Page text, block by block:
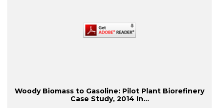
Woody Biomass to Gasoline: Pilot Plant Biorefinery
Case Study, 2014 In...